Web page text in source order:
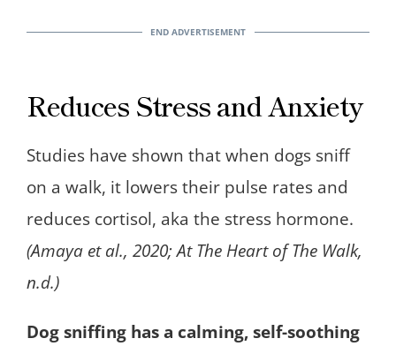
Reduces Stress and Anxiety
Studies have shown that when dogs sniff
on a walk, it lowers their pulse rates and
reduces cortisol, aka the stress hormone.
(Amaya et al., 2020; At The Heart of The Walk,
n.d.)
Dog sniffing has a calming, self-soothing